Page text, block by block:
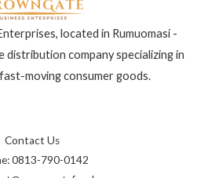
located in Rumuomasi -
distribution company specializing in
moving consumer goods.
Contact Us
0813-790-0142